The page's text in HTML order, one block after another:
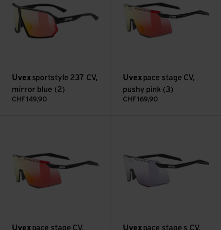
Uvex sportstyle 237 CV,
mirror blue (2)
CHF 149,90
Uvex pace stage CV,
pushy pink (3)
CHF 169,90
Uvex pace stage CV,
Uvex pace stage s CV,